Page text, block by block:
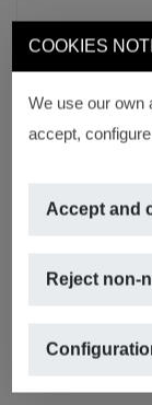
COOKIES
We use our own
accept,
Accept and
Reject non-